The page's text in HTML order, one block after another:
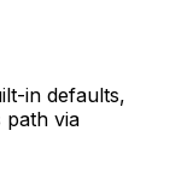
in defaults,
path via